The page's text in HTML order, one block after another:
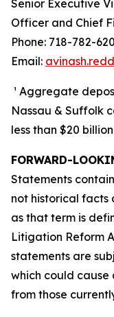
Senior Executive
Officer and Chief
Phone: 718-782-
Email:
¹ Aggregate
Nassau & Suffolk
less than $20
FORWARD-
Statements
not historical
as that term is
Litigation Reform
statements are
which could
from those